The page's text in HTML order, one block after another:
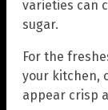
varieties can
sugar.
For the
your kitchen,
appear crisp